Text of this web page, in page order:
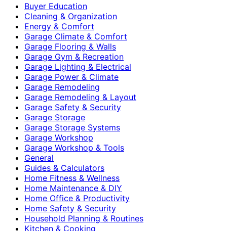
Buyer Education
Cleaning & Organization
Energy & Comfort
Garage Climate & Comfort
Garage Flooring & Walls
Garage Gym & Recreation
Garage Lighting & Electrical
Garage Power & Climate
Garage Remodeling
Garage Remodeling & Layout
Garage Safety & Security
Garage Storage
Garage Storage Systems
Garage Workshop
Garage Workshop & Tools
General
Guides & Calculators
Home Fitness & Wellness
Home Maintenance & DIY
Home Office & Productivity
Home Safety & Security
Household Planning & Routines
Kitchen & Cooking